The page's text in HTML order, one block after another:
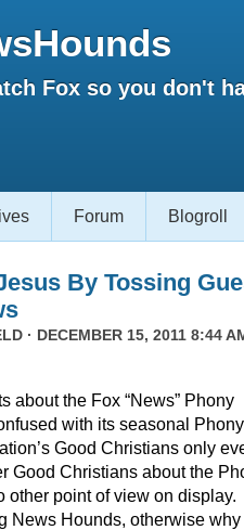
Fox so you don't
Forum Blogroll
By Tossing
· DECEMBER 15, 2011 8:44
about the Fox “News” Phony
with its seasonal Phony
Good Christians only
Good Christians about the
point of view on display.
News Hounds, otherwise why